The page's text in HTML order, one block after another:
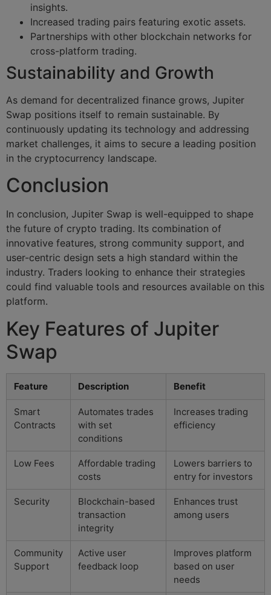
insights.
Increased trading pairs featuring exotic assets.
Partnerships with other blockchain networks for
cross-platform trading.
Sustainability and Growth
As demand for decentralized finance grows, Jupiter
Swap positions itself to remain sustainable. By
continuously updating its technology and addressing
market challenges, it aims to secure a leading position
in the cryptocurrency landscape.
Conclusion
In conclusion, Jupiter Swap is well-equipped to shape
the future of crypto trading. Its combination of
innovative features, strong community support, and
user-centric design sets a high standard within the
industry. Traders looking to enhance their strategies
could find valuable tools and resources available on this
platform.
Key Features of Jupiter
Swap
Feature Description Benefit
Smart
Contracts
Automates trades
with set
conditions
Increases trading
efficiency
Low Fees
Affordable trading
costs
Lowers barriers to
entry for investors
Security
Blockchain-based
transaction
integrity
Enhances trust
among users
Community
Support
Active user
feedback loop
Improves platform
based on user
needs